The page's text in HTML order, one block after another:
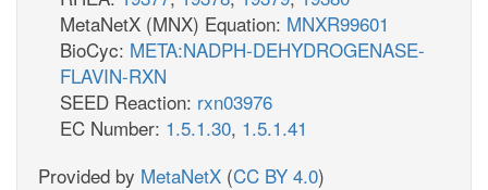
MetaNetX (MNX) Equation: MNXR99601
BioCyc: META:NADPH-DEHYDROGENASE-
FLAVIN-RXN
SEED Reaction: rxn03976
EC Number: 1.5.1.30, 1.5.1.41
Provided by MetaNetX (CC BY 4.0)